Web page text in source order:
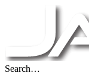
Search…